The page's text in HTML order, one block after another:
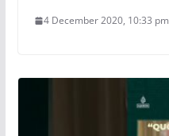
4 December 2020, 10:33 pm